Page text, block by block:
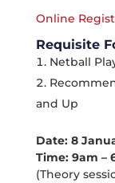
Online
Requisite
Netball
and Up
Date: 8
Time: 9am –
(Theory